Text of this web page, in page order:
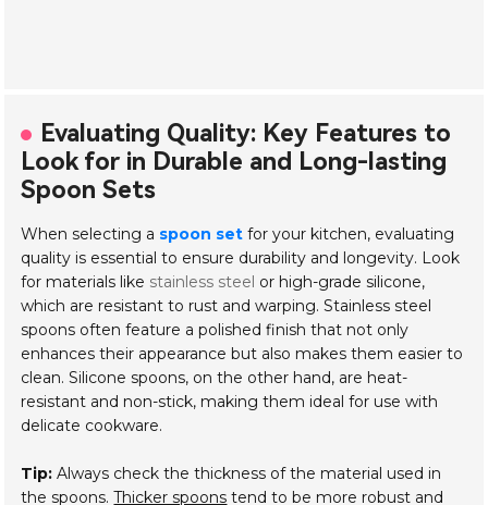
Evaluating Quality: Key Features to
Look for in Durable and Long-lasting
Spoon Sets
When selecting a spoon set for your kitchen, evaluating
quality is essential to ensure durability and longevity. Look
for materials like stainless steel or high-grade silicone,
which are resistant to rust and warping. Stainless steel
spoons often feature a polished finish that not only
enhances their appearance but also makes them easier to
clean. Silicone spoons, on the other hand, are heat-
resistant and non-stick, making them ideal for use with
delicate cookware.
Tip: Always check the thickness of the material used in
the spoons.Thicker spoons tend to be more robust and